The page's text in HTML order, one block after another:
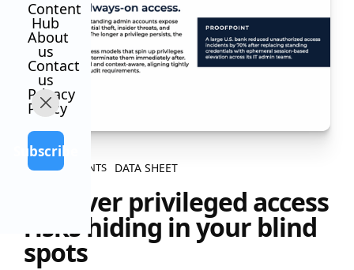
Content
Hub
About
us
Contact
us
Privacy
Policy
Subscribe
ALL CONTENTS DATA SHEET
Uncover privileged access
risks hiding in your blind
spots